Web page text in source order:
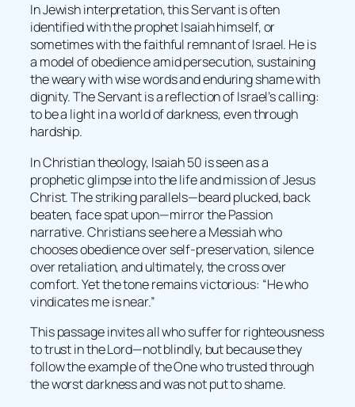
In Jewish interpretation, this Servant is often
identified with the prophet Isaiah himself, or
sometimes with the faithful remnant of Israel. He is
a model of obedience amid persecution, sustaining
the weary with wise words and enduring shame with
dignity. The Servant is a reflection of Israel’s calling:
to be a light in a world of darkness, even through
hardship.
In Christian theology, Isaiah 50 is seen as a
prophetic glimpse into the life and mission of Jesus
Christ. The striking parallels—beard plucked, back
beaten, face spat upon—mirror the Passion
narrative. Christians see here a Messiah who
chooses obedience over self-preservation, silence
over retaliation, and ultimately, the cross over
comfort. Yet the tone remains victorious: “He who
vindicates me is near.”
This passage invites all who suffer for righteousness
to trust in the Lord—not blindly, but because they
follow the example of the One who trusted through
the worst darkness and was not put to shame.